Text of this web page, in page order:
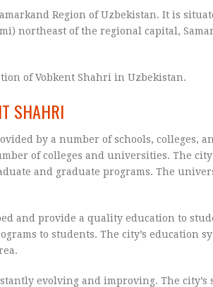
Region of Uzbekistan. It is
northeast of the regional capital,
of Vobkent Shahri in Uzbekistan.
SHAHRI
by a number of schools, colleges,
of colleges and universities. The
and graduate programs. The
and provide a quality education to
to students. The city’s education
evolving and improving. The